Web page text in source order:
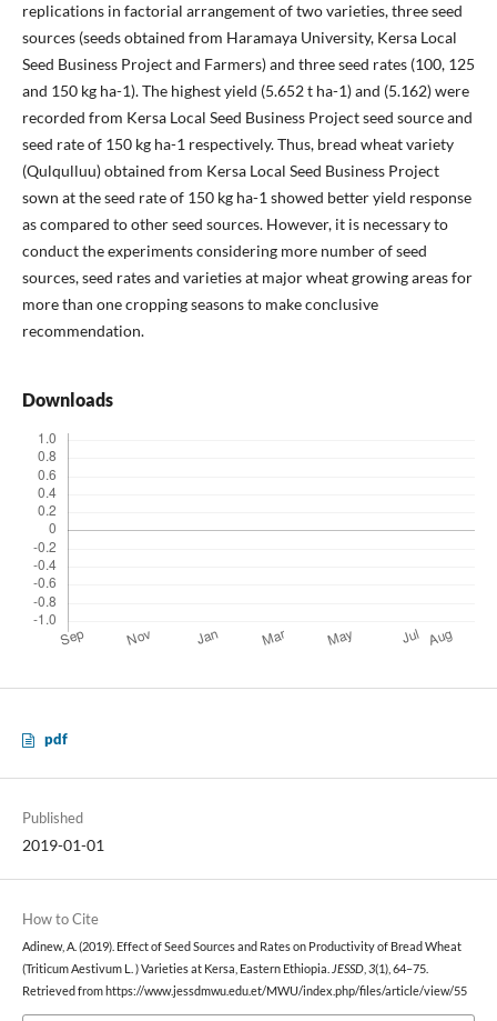
replications in factorial arrangement of two varieties, three seed
sources (seeds obtained from Haramaya University, Kersa Local
Seed Business Project and Farmers) and three seed rates (100, 125
and 150 kg ha-1). The highest yield (5.652 t ha-1) and (5.162) were
recorded from Kersa Local Seed Business Project seed source and
seed rate of 150 kg ha-1 respectively. Thus, bread wheat variety
(Qulqulluu) obtained from Kersa Local Seed Business Project
sown at the seed rate of 150 kg ha-1 showed better yield response
as compared to other seed sources. However, it is necessary to
conduct the experiments considering more number of seed
sources, seed rates and varieties at major wheat growing areas for
more than one cropping seasons to make conclusive
recommendation.
Downloads
pdf
Published
2019-01-01
How to Cite
Adinew, A. (2019). Effect of Seed Sources and Rates on Productivity of Bread Wheat
(Triticum Aestivum L. ) Varieties at Kersa, Eastern Ethiopia. JESSD, 3(1), 64–75.
Retrieved from https://www.jessdmwu.edu.et/MWU/index.php/files/article/view/55